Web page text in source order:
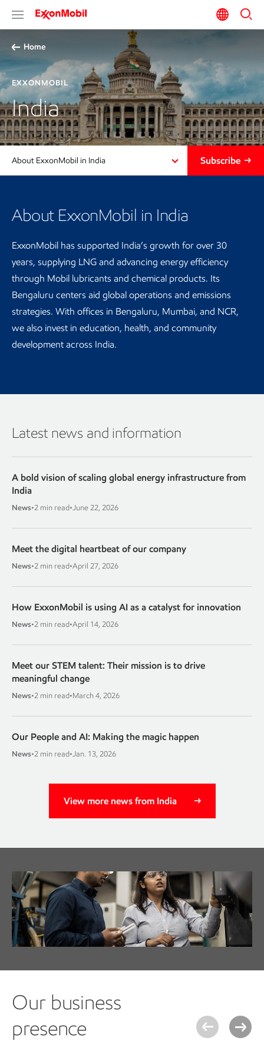
Home
EXXONMOBIL
India
About ExxonMobil in India Subscribe
About ExxonMobil in India
ExxonMobil has supported India’s growth for over 30
years, supplying LNG and advancing energy efficiency
through Mobil lubricants and chemical products. Its
Bengaluru centers aid global operations and emissions
strategies. With offices in Bengaluru, Mumbai, and NCR,
we also invest in education, health, and community
development across India.
Latest news and information
A bold vision of scaling global energy infrastructure from
India
News•2 min read•June 22, 2026
Meet the digital heartbeat of our company
News•2 min read•April 27, 2026
How ExxonMobil is using AI as a catalyst for innovation
News•2 min read•April 14, 2026
Meet our STEM talent: Their mission is to drive
meaningful change
News•2 min read•March 4, 2026
Our People and AI: Making the magic happen
News•2 min read•Jan. 13, 2026
View more news from India
Join a global community that
values you. Meet our people.
Get to know our team
Our business
presence